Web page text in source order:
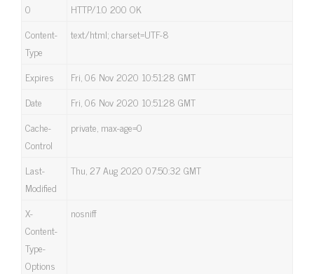
0
HTTP/1.0 200 OK
Content-
Type
text/html; charset=UTF-8
Expires
Fri, 06 Nov 2020 10:51:28 GMT
Date
Fri, 06 Nov 2020 10:51:28 GMT
Cache-
Control
private, max-age=0
Last-
Modified
Thu, 27 Aug 2020 07:50:32 GMT
X-
Content-
Type-
Options
nosniff